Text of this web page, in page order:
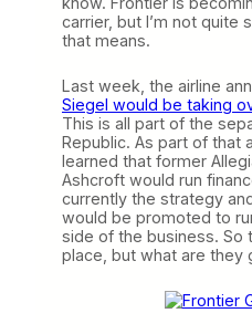
carrier, but I’m not quite
that means.
Last week, the airline
Siegel would be taking
This is all part of the
Republic. As part of that
learned that former
Ashcroft would run
currently the strategy
would be promoted to
side of the business. So
place, but what are they